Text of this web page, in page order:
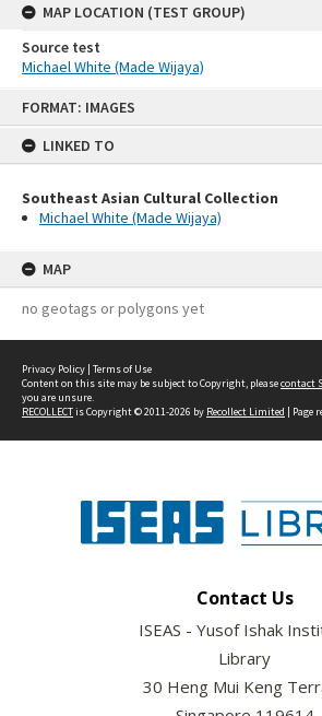
FORMAT: IMAGES
LINKED TO
Southeast Asian Cultural Collection
Michael White (Made Wijaya)
MAP
no geotags or polygons yet
MAP LOCATION (TEST GROUP)
Source test
Michael White (Made Wijaya)
Privacy Policy | Terms of Use
Content on this site may be subject to Copyright, pleasecontact
you are unsure.
RECOLLECTis Copyright © 2011-2026 by Recollect Limited | Page
Contact Us
ISEAS - Yusof Ishak
Library
30 Heng Mui Keng